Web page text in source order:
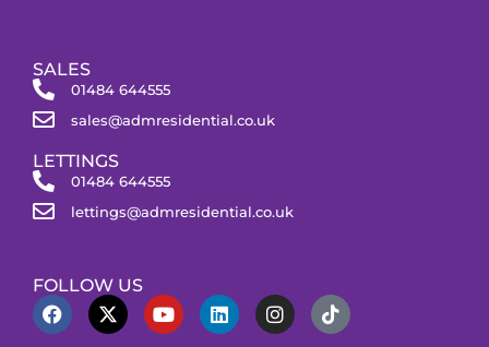
SALES
01484 644555
sales@admresidential.co.uk
LETTINGS
01484 644555
lettings@admresidential.co.uk
FOLLOW US